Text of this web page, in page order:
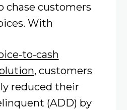
chase customers
With
to-cash
, customers
reduced their
(ADD) by